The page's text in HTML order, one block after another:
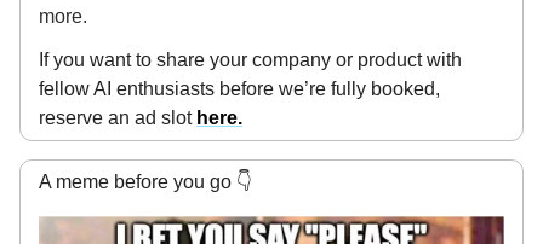
more.
If you want to share your company or product with
fellow AI enthusiasts before we’re fully booked,
reserve an ad slot here.
A meme before you go 👇